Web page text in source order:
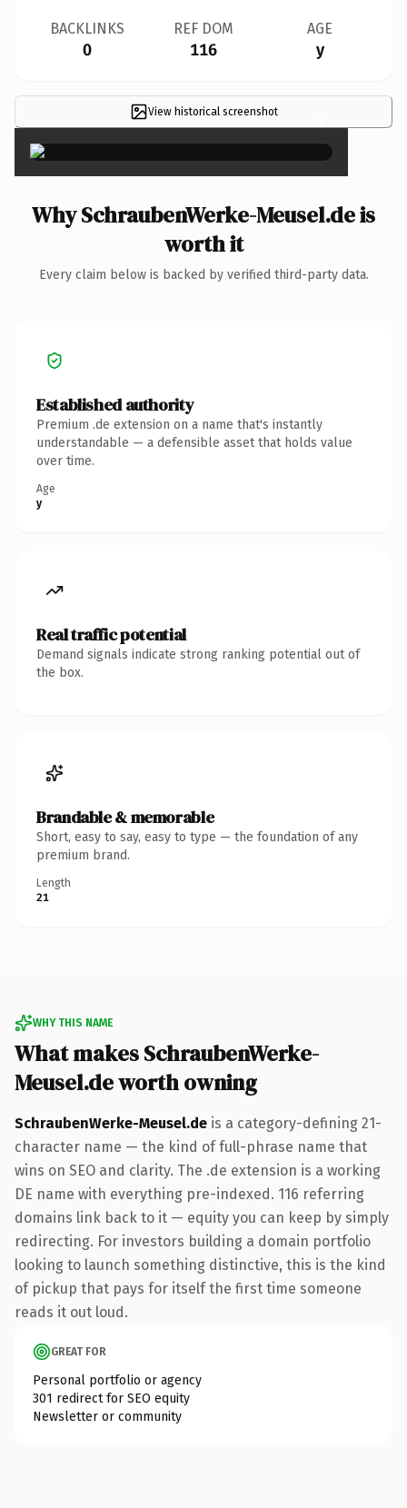
BACKLINKS
0
REF DOM
116
AGE
y
View historical screenshot ×
Why SchraubenWerke-Meusel.de is
worth it
Every claim below is backed by verified third-party data.
Established authority
Premium .de extension on a name that's instantly
understandable — a defensible asset that holds value
over time.
Age
y
Real traffic potential
Demand signals indicate strong ranking potential out of
the box.
Brandable & memorable
Short, easy to say, easy to type — the foundation of any
premium brand.
Length
21
WHY THIS NAME
What makes SchraubenWerke-
Meusel.de worth owning
SchraubenWerke-Meusel.de is a category-defining 21-
character name — the kind of full-phrase name that
wins on SEO and clarity. The .de extension is a working
DE name with everything pre-indexed. 116 referring
domains link back to it — equity you can keep by simply
redirecting. For investors building a domain portfolio
looking to launch something distinctive, this is the kind
of pickup that pays for itself the first time someone
reads it out loud.
GREAT FOR
Personal portfolio or agency
301 redirect for SEO equity
Newsletter or community